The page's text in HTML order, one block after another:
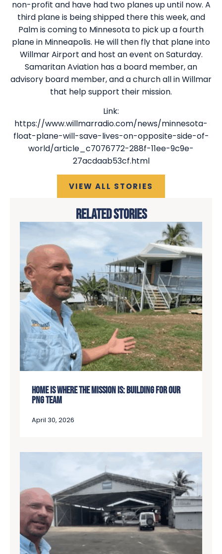
non-profit and have had two planes up until now. A
third plane is being shipped there this week, and
Palm is coming to Minnesota to pick up a fourth
plane in Minneapolis. He will then fly that plane into
Willmar Airport and host an event on Saturday.
Samaritan Aviation has a board member, an
advisory board member, and a church all in Willmar
that help support their mission.
Link:
https://www.willmarradio.com/news/minnesota-
float-plane-will-save-lives-on-opposite-side-of-
world/article_c7076772-288f-11ee-9c9e-
27acdaab53cf.html
VIEW ALL STORIES
RELATED STORIES
HOME IS WHERE THE MISSION IS: BUILDING FOR OUR
PNG TEAM
April 30, 2026